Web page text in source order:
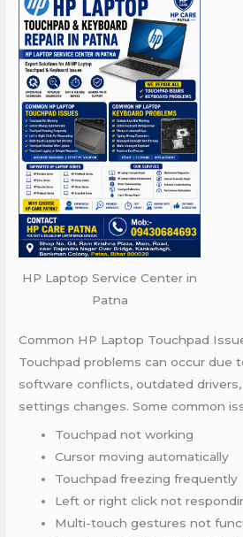
HP Laptop Service Center in
Patna
Common HP Laptop Touchpad
Touchpad problems can occur due
software conflicts, outdated
settings changes. Some common
Touchpad not working
Cursor moving automatically
Touchpad freezing frequently
Left or right click not
Multi-touch gestures not